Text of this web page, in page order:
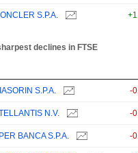
S.P.A.
declines in FTSE
S.P.A. -
N.V. -
BANCA S.P.A. -